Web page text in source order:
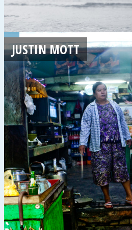
JUSTIN MOTT